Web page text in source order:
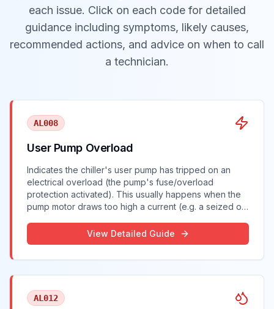
each issue. Click on each code for detailed
guidance including symptoms, likely causes,
recommended actions, and advice on when to call
a technician.
AL008
User Pump Overload
Indicates the chiller's user pump has tripped on an
electrical overload (the pump's fuse/overload
protection activated). This usually happens when the
pump motor draws too high a current (e.g. a seized or
pump for safety.View Detailed Guide
AL012